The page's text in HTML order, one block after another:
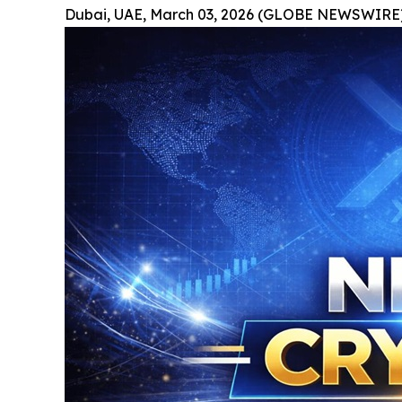
Dubai, UAE, March 03, 2026 (GLOBE